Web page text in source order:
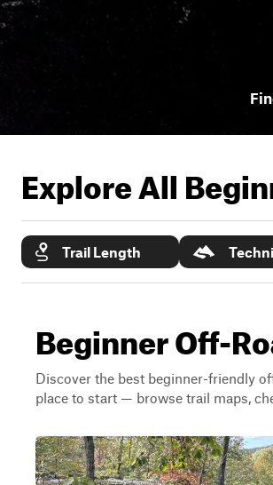
Explore All
Trail Length
Beginner Off-
Discover the best beginner-friendly
place to start — browse trail maps,